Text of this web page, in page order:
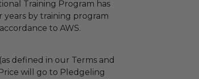
Training Program has
years by training program
to AWS.
defined in our Terms and
will go to Pledgeling